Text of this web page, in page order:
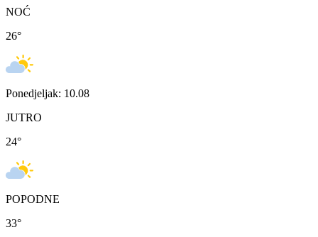
NOĆ
26°
Ponedjeljak: 10.08
JUTRO
24°
POPODNE
33°